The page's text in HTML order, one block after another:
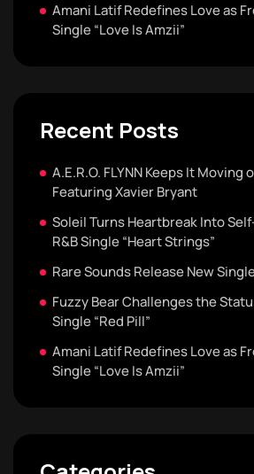
Amani Latif Redefines Love as
Single “Love Is Amzii”
Recent Posts
A.E.R.O. FLYNN Keeps It Moving
Featuring Xavier Bryant
Soleil Turns Heartbreak Into
R&B Single “Heart Strings”
Rare Sounds Release New
Fuzzy Bear Challenges the
Single “Red Pill”
Amani Latif Redefines Love as
Single “Love Is Amzii”